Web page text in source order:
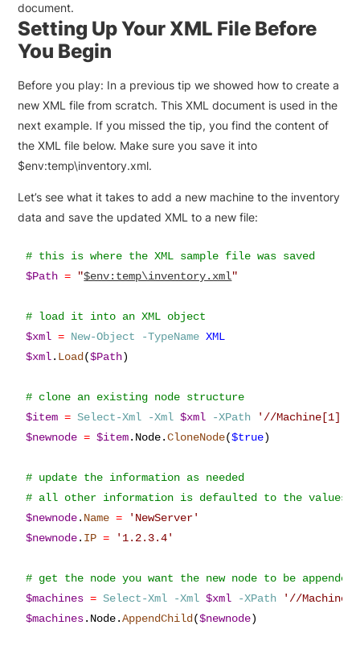
document.
Setting Up Your XML File Before
You Begin
Before you play: In a previous tip we showed how to create a
new XML file from scratch. This XML document is used in the
next example. If you missed the tip, you find the content of
the XML file below. Make sure you save it into
$env:temp\inventory.xml.
Let’s see what it takes to add a new machine to the inventory
data and save the updated XML to a new file:
$Path = "$env:temp\inventory.xml"
$xml = New-Object -TypeName XML
$xml. Load ($Path)
$item = Select-Xml -Xml $xml -XPath ' //Machine[1]
$newnode = $item. Node.CloneNode($true)
# update the information as needed
$newnode. Name = ' NewServer'
$newnode. IP = ' 1.2.3.4'
$machines = Select-Xml -Xml $xml -XPath ' //Machines
$machines. Node.AppendChild ($newnode)